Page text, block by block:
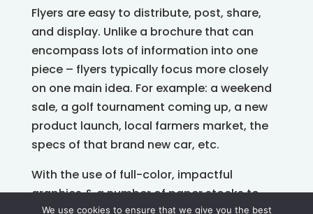
Flyers are easy to distribute, post, share,
and display. Unlike a brochure that can
encompass lots of information into one
piece – flyers typically focus more closely
on one main idea. For example: a weekend
sale, a golf tournament coming up, a new
product launch, local farmers market, the
specs of that brand new car, etc.
With the use of full-color, impactful
graphics & a number of paper stocks to
We use cookies to ensure that we give you the best